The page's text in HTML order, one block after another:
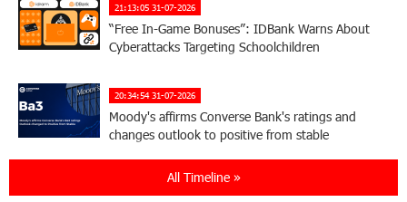
21:13:05 31-07-2026
“Free In-Game Bonuses”: IDBank Warns About
Cyberattacks Targeting Schoolchildren
20:34:54 31-07-2026
Moody's affirms Converse Bank's ratings and
changes outlook to positive from stable
18:11:09 31-07-2026All Timeline »